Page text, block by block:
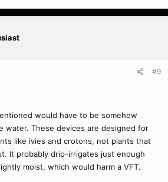
#9
would have to be somehow
water. These devices are designed for
like ivies and crotons, not plants that
It probably drip-irrigates just enough
moist, which would harm a VFT.